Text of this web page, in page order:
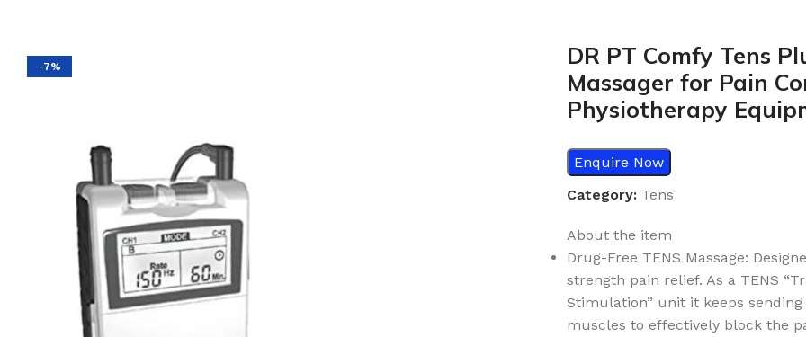
-7%
DR PT Comfy Tens
Massager for Pain
Physiotherapy
Enquire Now
Category: Tens
About the item
Drug-Free TENS Massage:
strength pain relief. As a TENS
Stimulation” unit it keeps
muscles to effectively block the